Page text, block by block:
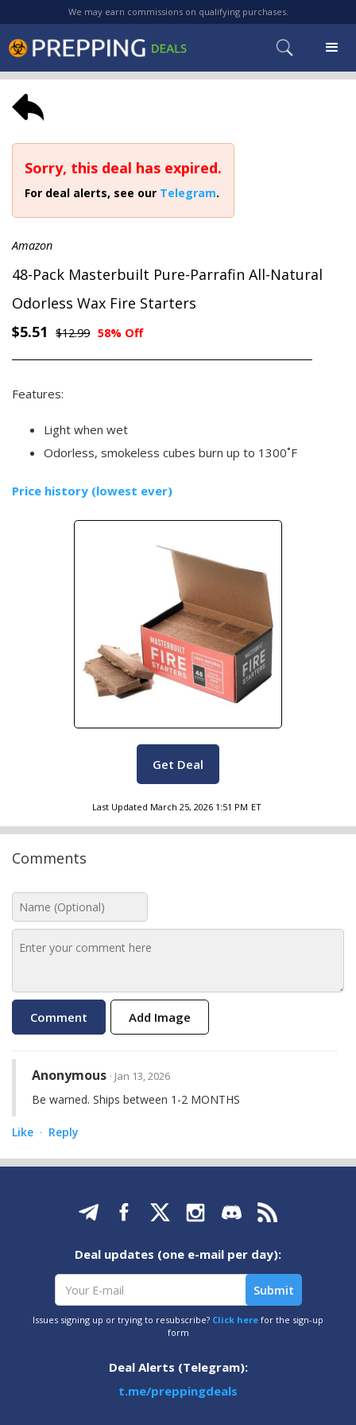
We may earn commissions on qualifying purchases.
Sorry, this deal has expired.
For deal alerts, see our Telegram.
Amazon
48-Pack Masterbuilt Pure-Parrafin All-Natural
Odorless Wax Fire Starters
$5.51
$12.99 58% Off
Features:
Light when wet
Odorless, smokeless cubes burn up to 1300˚F
Price history (lowest ever)
Get Deal
Last Updated March 25, 2026 1:51 PM ET
Comments
Add Image
Anonymous · Jan 13, 2026
Be warned. Ships between 1-2 MONTHS
Like · Reply
Deal updates (one e-mail per day):
Issues signing up or trying to resubscribe? Click here for the sign-up
form
Deal Alerts (Telegram):
t.me/preppingdeals